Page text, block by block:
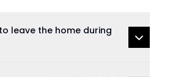
leave the home during